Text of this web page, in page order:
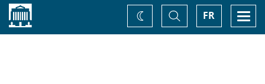
Home FR
Toggle
Search
Change
theme